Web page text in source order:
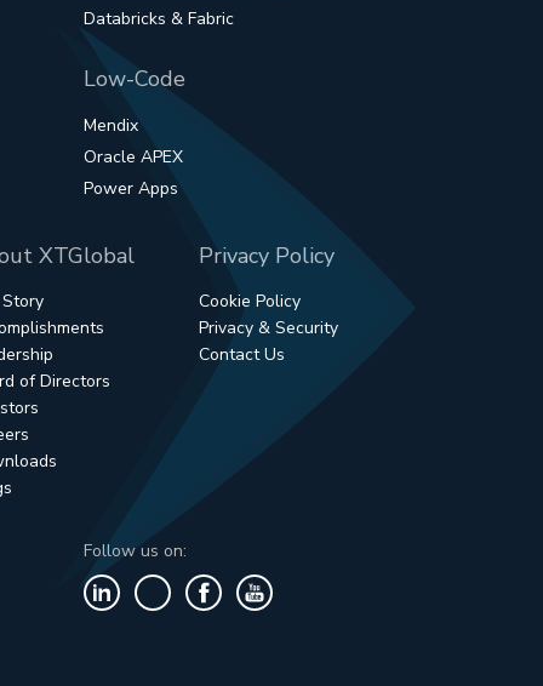
Databricks & Fabric
Low-Code
Mendix
Oracle APEX
Power Apps
XTGlobal
of Directors
Privacy Policy
Cookie Policy
Privacy & Security
Contact Us
Follow us on: